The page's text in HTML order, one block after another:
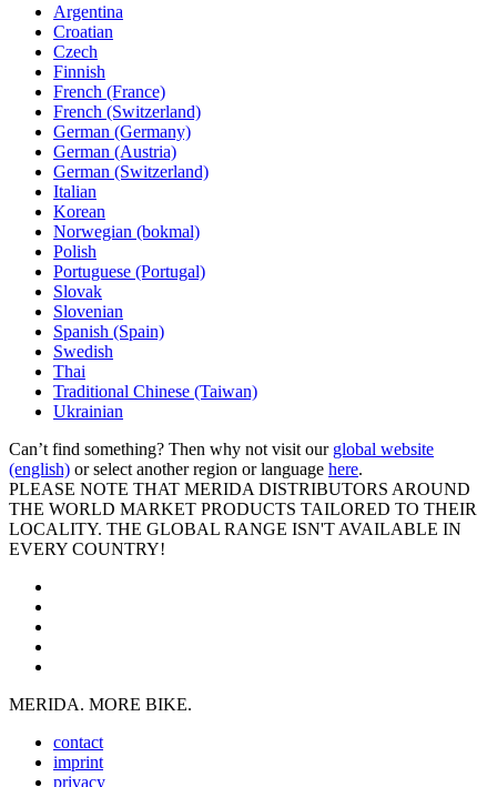
Argentina
Croatian
Czech
Finnish
French (France)
French (Switzerland)
German (Germany)
German (Austria)
German (Switzerland)
Italian
Korean
Norwegian (bokmal)
Polish
Portuguese (Portugal)
Slovak
Slovenian
Spanish (Spain)
Swedish
Thai
Traditional Chinese (Taiwan)
Ukrainian
Can’t find something? Then why not visit our global website
(english) or select another region or language here.
PLEASE NOTE THAT MERIDA DISTRIBUTORS AROUND
THE WORLD MARKET PRODUCTS TAILORED TO THEIR
LOCALITY. THE GLOBAL RANGE ISN'T AVAILABLE IN
EVERY COUNTRY!
MERIDA. MORE BIKE.
contact
imprint
privacy